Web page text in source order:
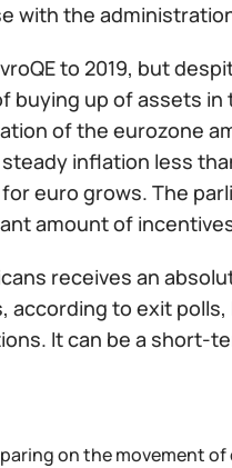
with the
to 2019, but
up of assets
of the eurozone
inflation less
euro grows. The
amount of
receives an
to exit
It can be a short-
on the movement